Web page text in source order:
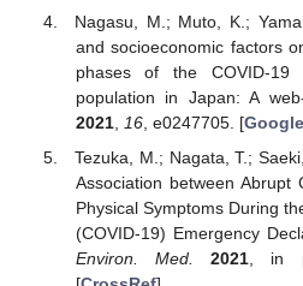
Nagasu, M.; Muto, K.;
and socioeconomic factors
phases of the COVID-
population in Japan: A
2021, 16, e0247705. [
Tezuka, M.; Nagata, T.;
Association between Abrupt
Physical Symptoms During
(COVID-19) Emergency
Environ. Med.
2021 , in